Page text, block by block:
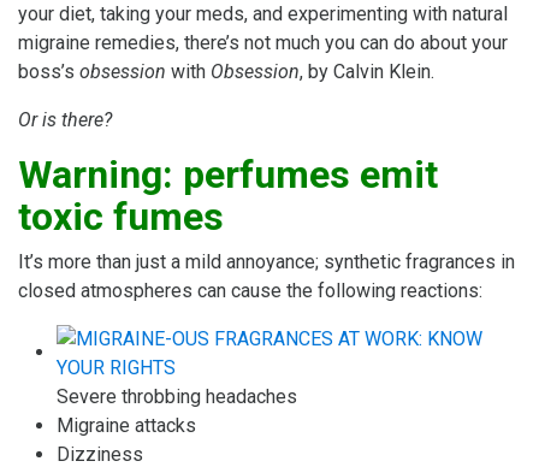
your diet, taking your meds, and experimenting with natural
migraine remedies, there’s not much you can do about your
boss’s obsession with Obsession, by Calvin Klein.
Or is there?
Warning: perfumes emit
toxic fumes
It’s more than just a mild annoyance; synthetic fragrances in
closed atmospheres can cause the following reactions:
Severe throbbing headaches
Migraine attacks
Dizziness